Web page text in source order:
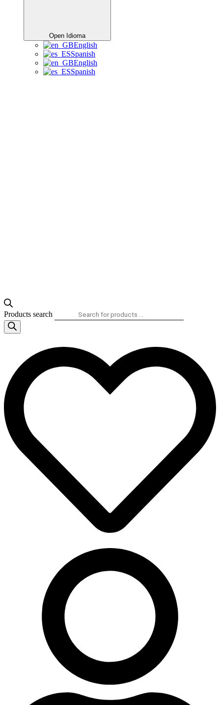
Open Idioma
English
Spanish
English
Spanish
Products search